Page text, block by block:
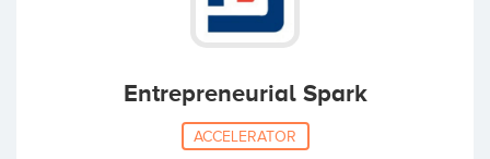
Entrepreneurial Spark
ACCELERATOR